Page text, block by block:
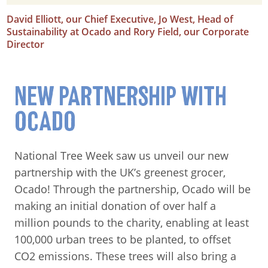
David Elliott, our Chief Executive, Jo West, Head of
Sustainability at Ocado and Rory Field, our Corporate
Director
NEW PARTNERSHIP WITH
OCADO
National Tree Week saw us unveil our new
partnership with the UK’s greenest grocer,
Ocado! Through the partnership, Ocado will be
making an initial donation of over half a
million pounds to the charity, enabling at least
100,000 urban trees to be planted, to offset
CO2 emissions. These trees will also bring a